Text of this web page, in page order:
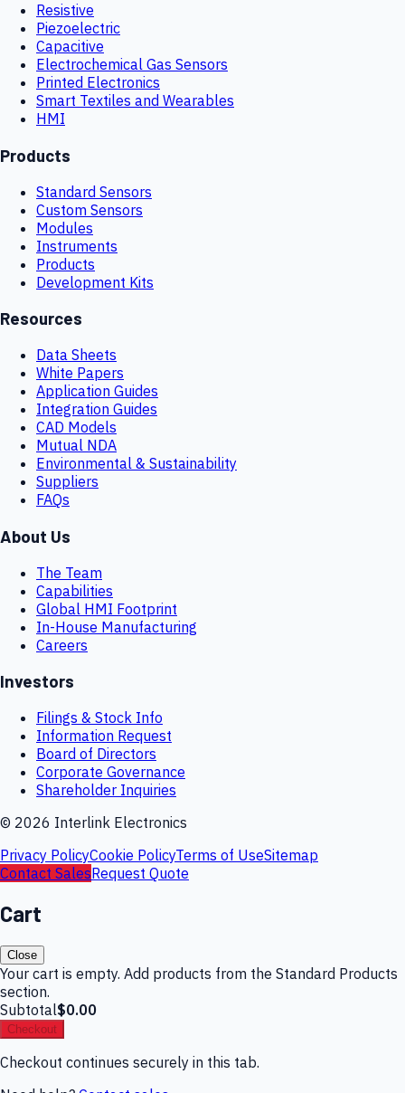
Resistive
Piezoelectric
Capacitive
Electrochemical Gas Sensors
Printed Electronics
Smart Textiles and Wearables
HMI
Products
Standard Sensors
Custom Sensors
Modules
Instruments
Products
Development Kits
Resources
Data Sheets
White Papers
Application Guides
Integration Guides
CAD Models
Mutual NDA
Environmental & Sustainability
Suppliers
FAQs
About Us
The Team
Capabilities
Global HMI Footprint
In-House Manufacturing
Careers
Investors
Filings & Stock Info
Information Request
Board of Directors
Corporate Governance
Shareholder Inquiries
© 2026 Interlink Electronics
Privacy PolicyCookie PolicyTerms of UseSitemap
Contact SalesRequest Quote
Cart
Close
Your cart is empty. Add products from the Standard Products
section.
Subtotal$0.00
Checkout
Checkout continues securely in this tab.